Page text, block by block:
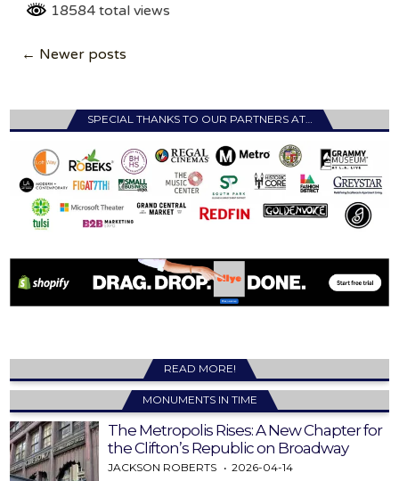
18584 total views
Posts
navigation
← Newer posts
SPECIAL THANKS TO OUR PARTNERS AT…
READ MORE!
MONUMENTS IN TIME
The Metropolis Rises: A New Chapter for
the Clifton’s Republic on Broadway
JACKSON ROBERTS 2026-04-14